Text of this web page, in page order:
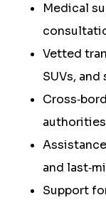
Medical
Vetted
SUVs,
authorities
and
Support